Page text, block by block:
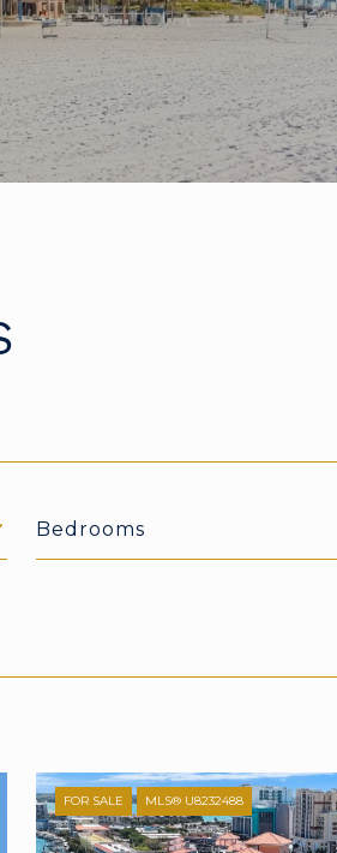
Bedrooms
FOR SALE MLS® U8232488